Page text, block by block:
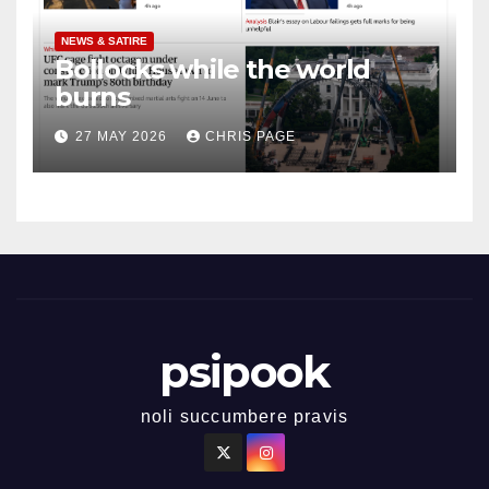
NEWS & SATIRE
Bollocks while the world
burns
27 MAY 2026 CHRIS PAGE
psipook
noli succumbere pravis